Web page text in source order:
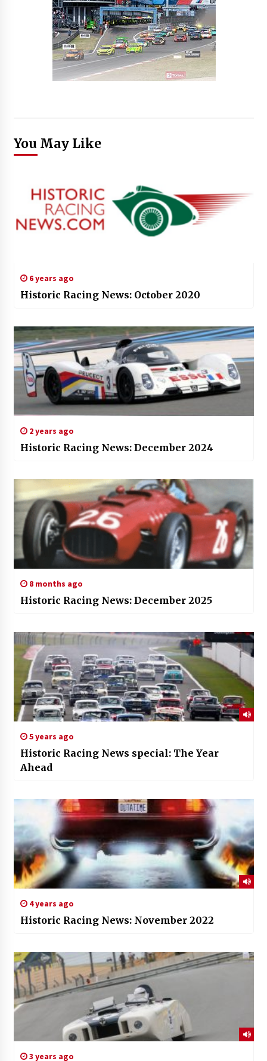
You May Like
6 years ago
Historic Racing News: October 2020
2 years ago
Historic Racing News: December 2024
8 months ago
Historic Racing News: December 2025
5 years ago
Historic Racing News special: The Year
Ahead
4 years ago
Historic Racing News: November 2022
3 years ago